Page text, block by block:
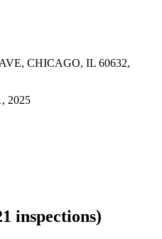
CHICAGO, IL 60632,
2025
inspections)